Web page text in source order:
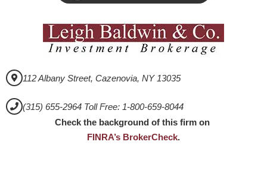
112 Albany Street, Cazenovia, NY 13035
(315) 655-2964 Toll Free: 1-800-659-8044
Check the background of this firm on
FINRA’s BrokerCheck.